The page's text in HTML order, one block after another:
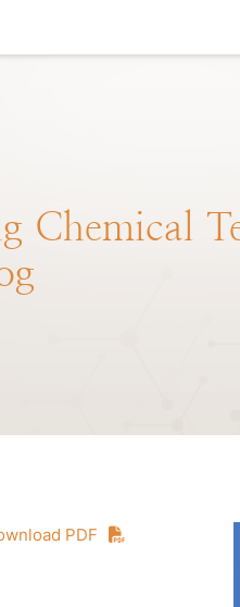
Chemical
PDF